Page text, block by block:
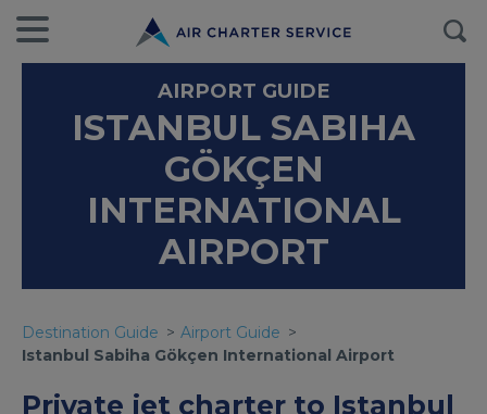
AIRPORT GUIDE
ISTANBUL SABIHA
GÖKÇEN
INTERNATIONAL
AIRPORT
Destination Guide
Airport Guide
Istanbul Sabiha Gökçen International Airport
Private jet charter to Istanbul